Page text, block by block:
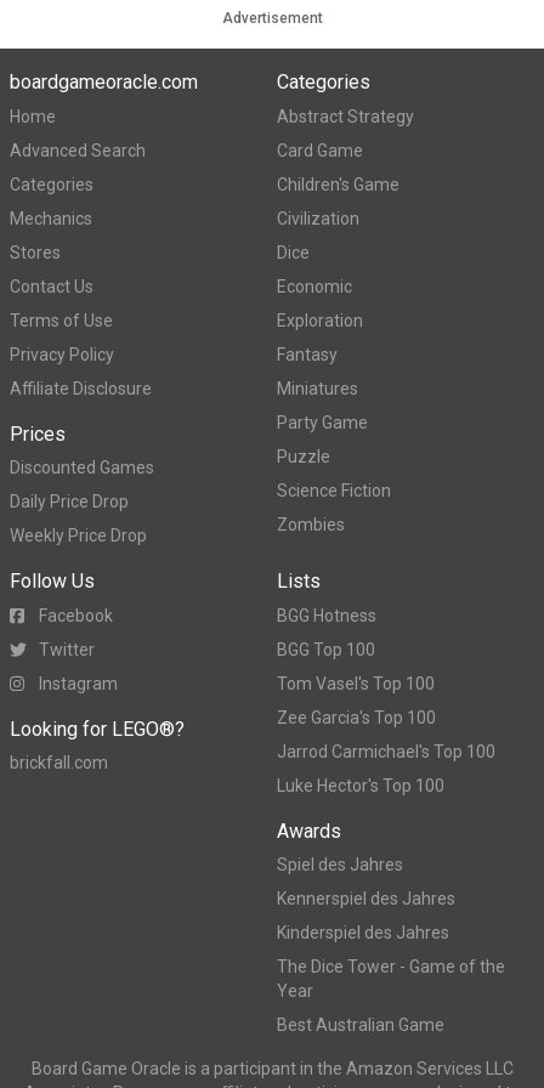
Advertisement
boardgameoracle.com
Home
Advanced Search
Categories
Mechanics
Stores
Contact Us
Terms of Use
Privacy Policy
Affiliate Disclosure
Prices
Discounted Games
Daily Price Drop
Weekly Price Drop
Categories
Abstract Strategy
Card Game
Children's Game
Civilization
Dice
Economic
Exploration
Fantasy
Miniatures
Party Game
Puzzle
Science Fiction
Zombies
Follow Us
Facebook
Twitter
Instagram
Looking for LEGO®?
brickfall.com
Lists
BGG Hotness
BGG Top 100
Tom Vasel's Top 100
Zee Garcia's Top 100
Jarrod Carmichael's Top 100
Luke Hector's Top 100
Awards
Spiel des Jahres
Kennerspiel des Jahres
Kinderspiel des Jahres
The Dice Tower - Game of the
Year
Best Australian Game
Board Game Oracle is a participant in the Amazon Services LLC